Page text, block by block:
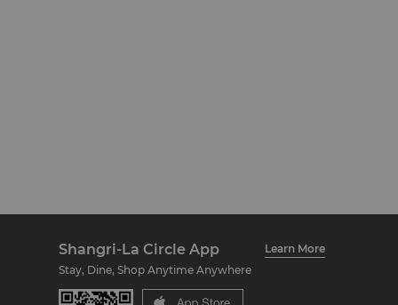
Shangri-La Circle App
Learn More
Stay, Dine, Shop Anytime Anywhere